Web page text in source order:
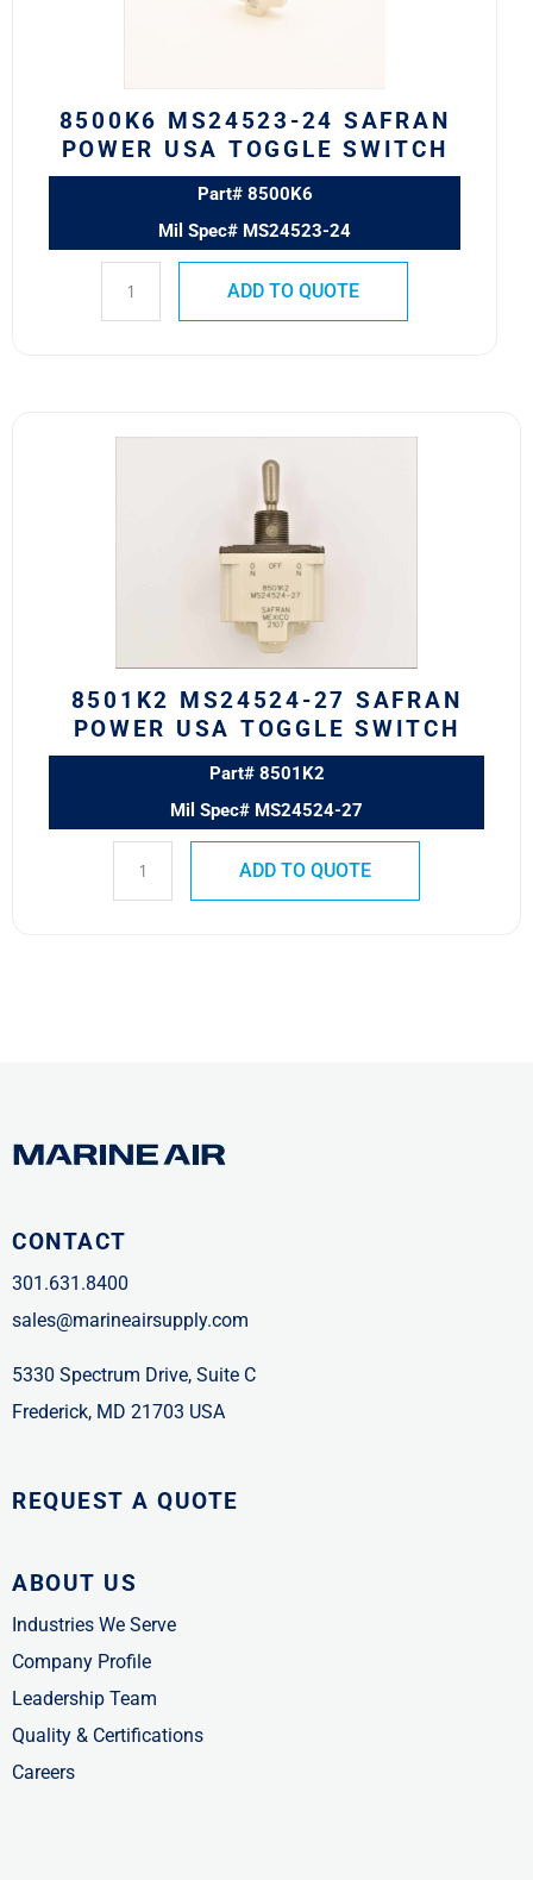
8500K6 MS24523-24 SAFRAN
POWER USA TOGGLE SWITCH
Part# 8500K6
Mil Spec# MS24523-24
ADD TO QUOTE
8501K2 MS24524-27 SAFRAN
POWER USA TOGGLE SWITCH
Part# 8501K2
Mil Spec# MS24524-27
ADD TO QUOTE
CONTACT
301.631.8400
sales@marineairsupply.com
5330 Spectrum Drive, Suite C
Frederick, MD 21703 USA
REQUEST A QUOTE
ABOUT US
Industries We Serve
Company Profile
Leadership Team
Quality & Certifications
Careers